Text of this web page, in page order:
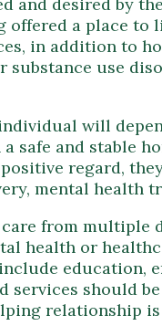
a place
in addition to
substance use
will
safe and stable
regard,
mental health
from multiple
health or
services should
relationship